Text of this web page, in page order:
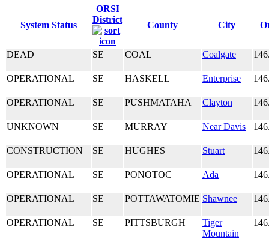
System Status
ORSI
District
County City
DEAD SE COAL Coalgate
OPERATIONAL SE HASKELL Enterprise
OPERATIONAL SE PUSHMATAHA Clayton
UNKNOWN SE MURRAY Near Davis
CONSTRUCTION SE HUGHES Stuart
OPERATIONAL SE PONOTOC Ada
OPERATIONAL SE POTTAWATOMIE Shawnee
OPERATIONAL SE PITTSBURGH
Tiger
Mountain